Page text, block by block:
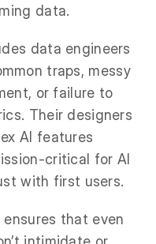
data.
data engineers
traps, messy
or failure to
Their designers
AI features
critical for AI
with first users.
that even